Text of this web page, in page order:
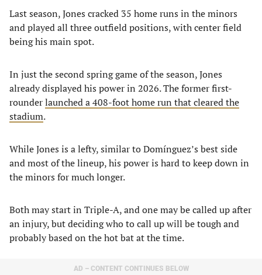
Last season, Jones cracked 35 home runs in the minors
and played all three outfield positions, with center field
being his main spot.
In just the second spring game of the season, Jones
already displayed his power in 2026. The former first-
rounderlaunched a 408-foot home run that cleared the
stadium.
While Jones is a lefty, similar to Domínguez’s best side
and most of the lineup, his power is hard to keep down in
the minors for much longer.
Both may start in Triple-A, and one may be called up after
an injury, but deciding who to call up will be tough and
probably based on the hot bat at the time.
AD – CONTENT CONTINUES BELOW